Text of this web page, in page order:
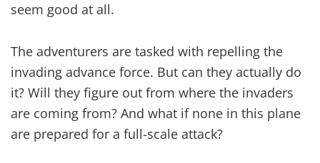
seem good at all.
The adventurers are tasked with repelling the
invading advance force. But can they actually do
it? Will they figure out from where the invaders
are coming from? And what if none in this plane
are prepared for a full-scale attack?